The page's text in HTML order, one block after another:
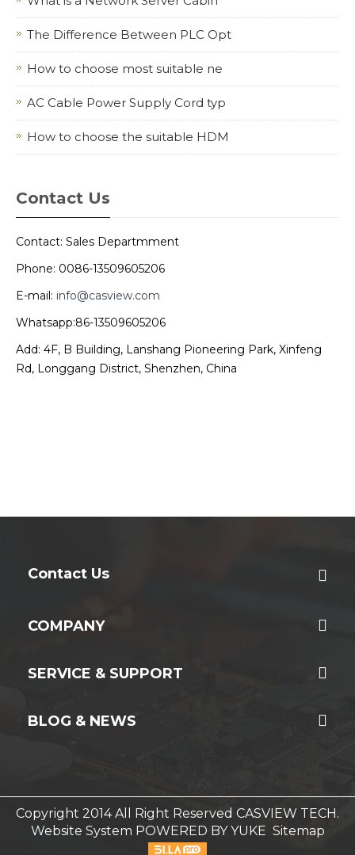
The Difference Between PLC Opt
How to choose most suitable ne
AC Cable Power Supply Cord typ
How to choose the suitable HDM
Contact Us
Contact: Sales Departmment
Phone: 0086-13509605206
E-mail: info@casview.com
Whatsapp:86-13509605206
Add: 4F, B Building, Lanshang Pioneering Park, Xinfeng
Rd, Longgang District, Shenzhen, China
Contact Us
COMPANY
SERVICE & SUPPORT
BLOG & NEWS
Copyright 2014 All Right Reserved CASVIEW TECH.
Website System POWERED BY YUKE Sitemap